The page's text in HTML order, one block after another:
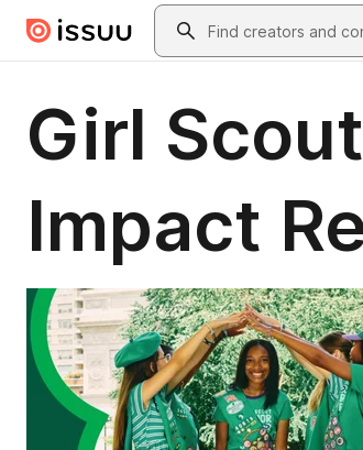
Skip to main contentSearch
Girl
Impact